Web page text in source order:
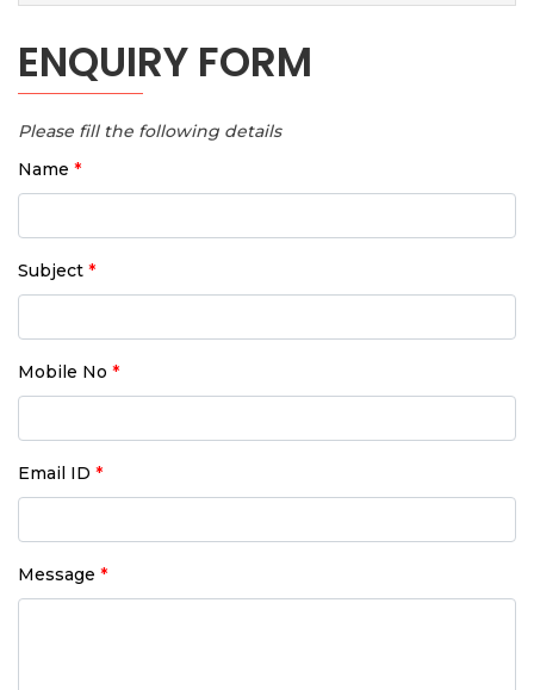
ENQUIRY FORM
Please fill the following details
Name *
Subject *
Mobile No *
Email ID *
Message *